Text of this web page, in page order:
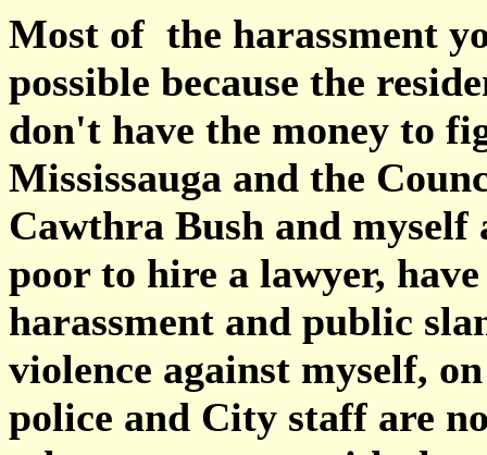
Most of the harassment
possible because the
don't have the money to
Mississauga and the
Cawthra Bush and
poor to hire a lawyer,
harassment and public
violence against myself,
police and City staff are